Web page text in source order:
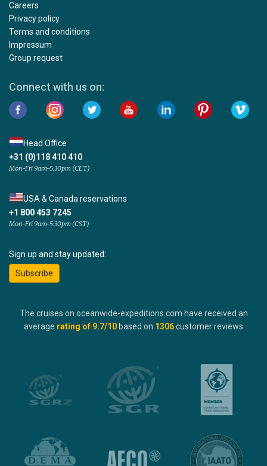
Careers
Privacy policy
Terms and conditions
Impressum
Group request
Connect with us on:
Head Office
+31 (0)118 410 410
Mon-Fri 9am-5:30pm (CET)
USA & Canada reservations
+1 800 453 7245
Mon-Fri 9am-5:30pm (CST)
Sign up and stay updated:
Subscribe
The cruises on oceanwide-expeditions.com have received an
average rating of 9.7/10 based on 1306customer reviews